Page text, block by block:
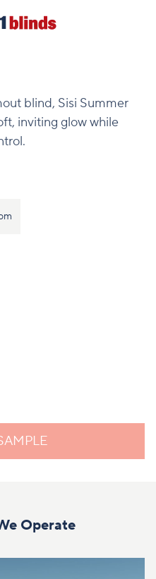
blind, Sisi Summer
inviting glow while
Operate